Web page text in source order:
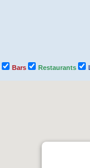
Bars Restaurants